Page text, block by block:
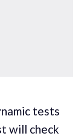
tests
will check